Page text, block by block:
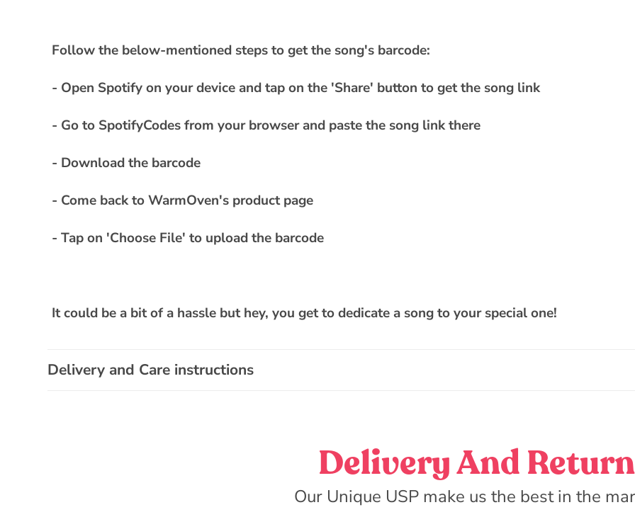
e
c
o
t
n
Follow the below-mentioned steps to get the song's barcode:
- Open Spotify on your device and tap on the 'Share' button to get the song link
- Go to SpotifyCodes from your browser and paste the song link there
- Download the barcode
- Come back to WarmOven's product page
- Tap on 'Choose File' to upload the barcode
It could be a bit of a hassle but hey, you get to dedicate a song to your special one!
Delivery and Care instructions
Delivery And Return
Our Unique USP make us the best in the